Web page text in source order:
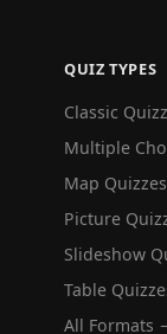
QUIZ TYPES
Classic
Multiple
Map Quizzes
Picture
Slideshow
Table
All Formats